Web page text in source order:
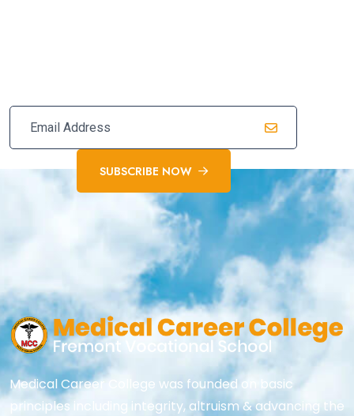
SUBSCRIBE NOW
Medical Career College was founded on basic
principles including integrity, altruism & advancing the